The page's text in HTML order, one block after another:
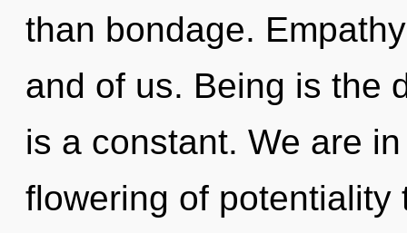
than bondage.
and of us. Being is the
is a constant. We are
flowering of